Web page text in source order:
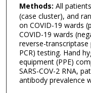
Methods: All
(case cluster), and
on COVID-19 wards
COVID-19 wards
reverse-
PCR) testing. Hand
equipment (PPE)
SARS-COV-2 RNA,
antibody prevalence